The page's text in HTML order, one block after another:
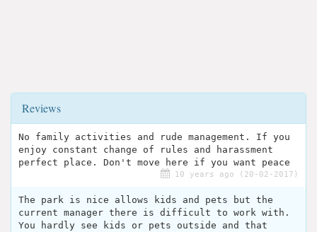
Reviews
No family activities and rude management. If you
enjoy constant change of rules and harassment
perfect place. Don't move here if you want peace
10 years ago (20-02-2017)
The park is nice allows kids and pets but the
current manager there is difficult to work with.
You hardly see kids or pets outside and that